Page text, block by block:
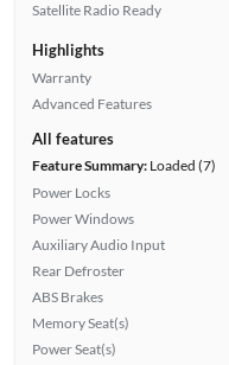
Satellite Radio Ready
Highlights
Warranty
Advanced Features
All features
Feature Summary:Loaded (7)
Power Locks
Power Windows
Auxiliary Audio Input
Rear Defroster
ABS Brakes
Memory Seat(s)
Power Seat(s)